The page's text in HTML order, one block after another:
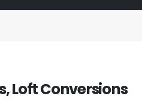
Loft Conversions